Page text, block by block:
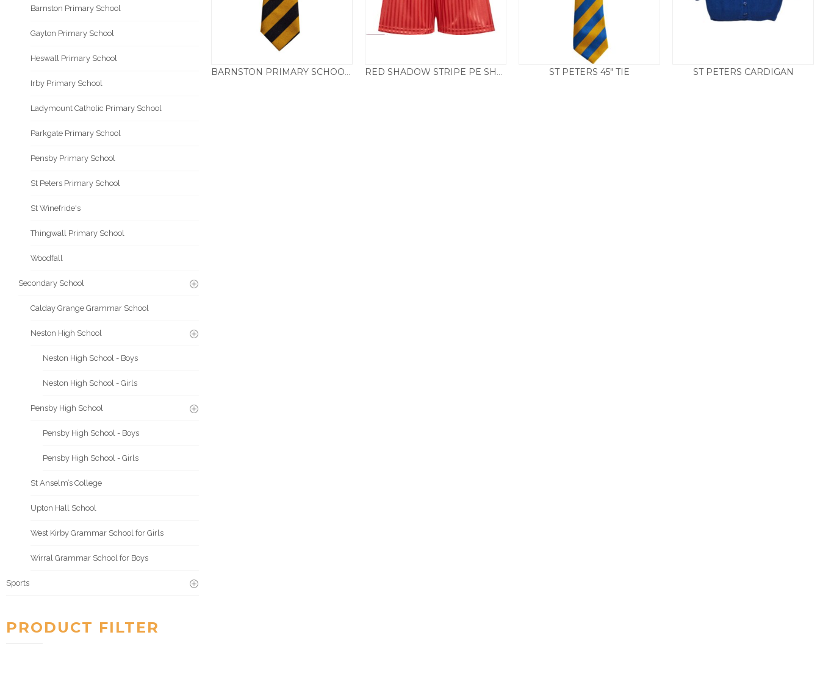
BARNSTON PRIMARY SCHOOL ELASTICATED TIE RED SHADOW STRIPE PE SHORTS ST PETERS 45″ TIE ST PETERS CARDIGAN
Barnston Primary School
Gayton Primary School
Heswall Primary School
Irby Primary School
Ladymount Catholic Primary School
Parkgate Primary School
Pensby Primary School
St Peters Primary School
St Winefride's
Thingwall Primary School
Woodfall
Secondary School
Calday Grange Grammar School
Neston High School
Neston High School - Boys
Neston High School - Girls
Pensby High School
Pensby High School - Boys
Pensby High School - Girls
St Anselm’s College
Upton Hall School
West Kirby Grammar School for Girls
Wirral Grammar School for Boys
Sports
PRODUCT FILTER